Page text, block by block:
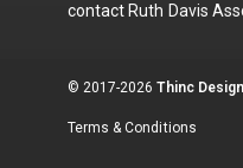
contact Ruth Davis
© 2017-2026Thinc Design
Terms & Conditions